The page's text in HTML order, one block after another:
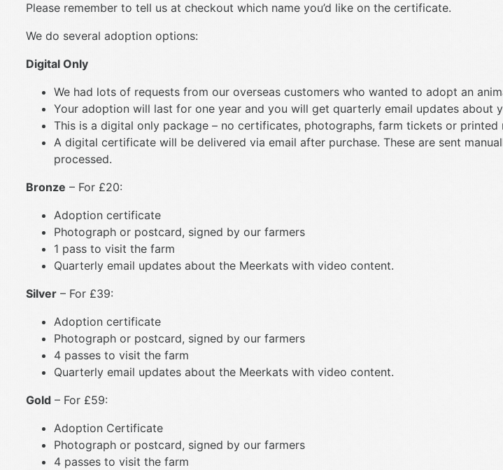
Please remember to tell us at checkout which name you’d like on the certificate.
We do several adoption options:
Digital Only
We had lots of requests from our overseas customers who wanted to adopt an
Your adoption will last for one year and you will get quarterly email updates about
This is a digital only package – no certificates, photographs, farm tickets or printed
A digital certificate will be delivered via email after purchase. These are sent
processed.
Bronze – For £20:
Adoption certificate
Photograph or postcard, signed by our farmers
1 pass to visit the farm
Quarterly email updates about the Meerkats with video content.
Silver – For £39:
Adoption certificate
Photograph or postcard, signed by our farmers
4 passes to visit the farm
Quarterly email updates about the Meerkats with video content.
Gold – For £59:
Adoption Certificate
Photograph or postcard, signed by our farmers
4 passes to visit the farm